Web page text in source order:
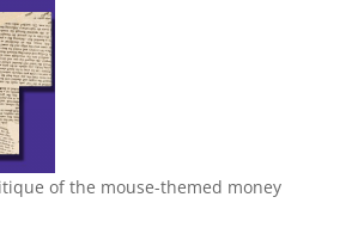
of the mouse-themed money